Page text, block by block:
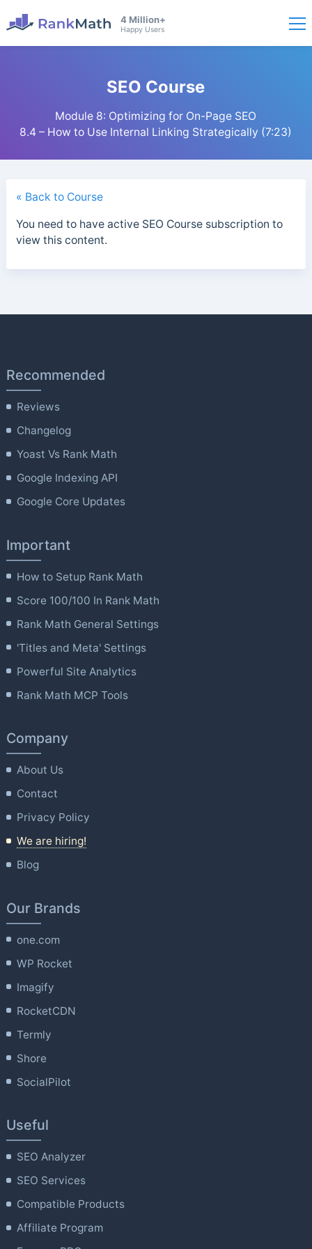
4 Million+
Happy Users
SEO Course
Module 8: Optimizing for On-Page SEO
8.4 – How to Use Internal Linking Strategically (7:23)
« Back to Course
You need to have active SEO Course subscription to
view this content.
Recommended
Reviews
Changelog
Yoast Vs Rank Math
Google Indexing API
Google Core Updates
Important
How to Setup Rank Math
Score 100/100 In Rank Math
Rank Math General Settings
'Titles and Meta' Settings
Powerful Site Analytics
Rank Math MCP Tools
Company
About Us
Contact
Privacy Policy
We are hiring!
Blog
Our Brands
one.com
WP Rocket
Imagify
RocketCDN
Termly
Shore
SocialPilot
Useful
SEO Analyzer
SEO Services
Compatible Products
Affiliate Program